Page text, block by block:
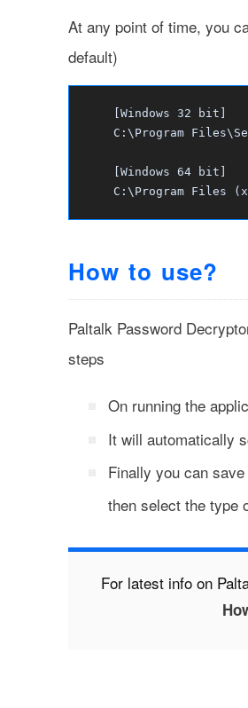
At any point of time, you
default)
[Windows 32 bit]
C:\Program
[Windows 64 bit]
C:\Program Files
How to use?
Paltalk Password
steps
On running the
It will automatically
Finally you can
then select the type
For latest info on